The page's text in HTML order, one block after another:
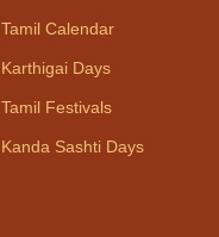
Tamil Calendar
Karthigai Days
Tamil Festivals
Kanda Sashti Days